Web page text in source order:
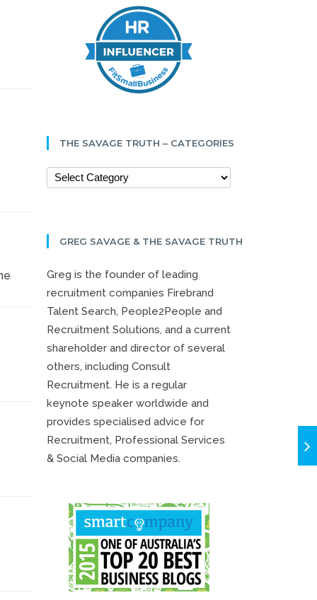
THE SAVAGE TRUTH – CATEGORIES
GREG SAVAGE & THE SAVAGE TRUTH
Greg is the founder of leading
recruitment companies Firebrand
Talent Search, People2People and
Recruitment Solutions, and a current
shareholder and director of several
others, including Consult
Recruitment. He is a regular
keynote speaker worldwide and
provides specialised advice for
Recruitment, Professional Services
& Social Media companies.